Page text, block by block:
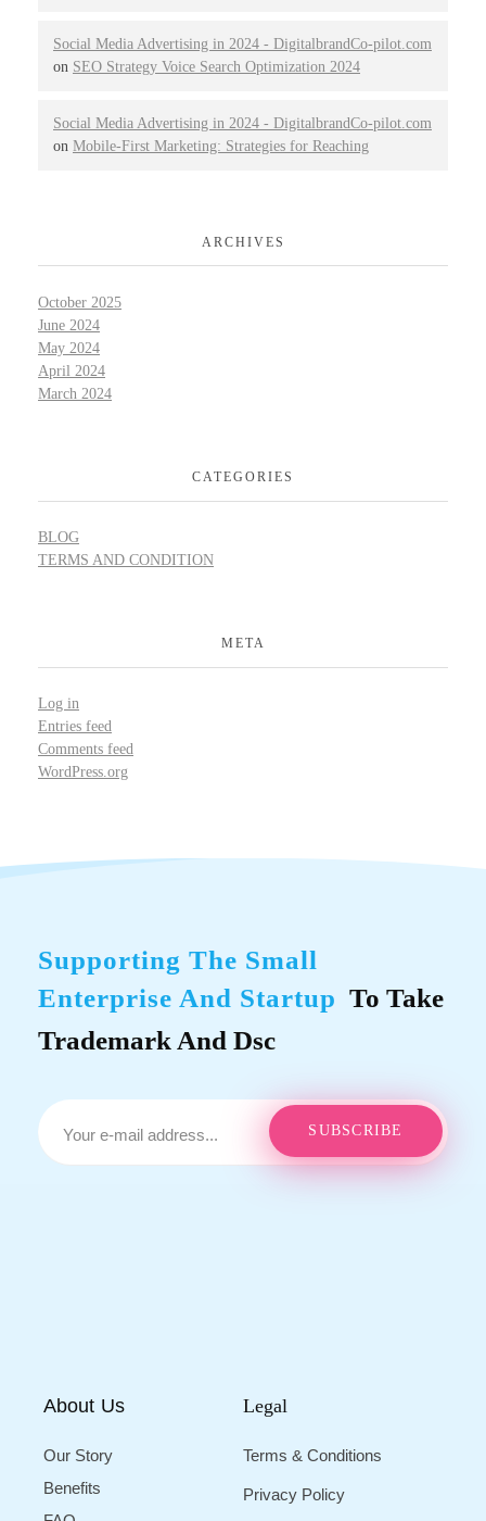
Social Media Advertising in 2024 - DigitalbrandCo-pilot.com
on SEO Strategy Voice Search Optimization 2024
Social Media Advertising in 2024 - DigitalbrandCo-pilot.com
on Mobile-First Marketing: Strategies for Reaching
ARCHIVES
October 2025
June 2024
May 2024
April 2024
March 2024
CATEGORIES
BLOG
TERMS AND CONDITION
META
Log in
Entries feed
Comments feed
WordPress.org
Supporting The Small
Enterprise And Startup To Take
Trademark And Dsc
About Us
Our Story
Benefits
Legal
Terms & Conditions
Privacy Policy